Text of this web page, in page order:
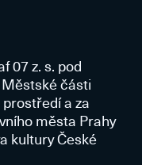
07 z. s. pod
části
a za
města Prahy
kultury České